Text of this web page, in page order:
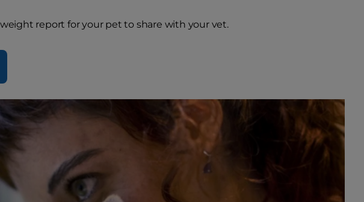
weight report for your pet to share with your vet.